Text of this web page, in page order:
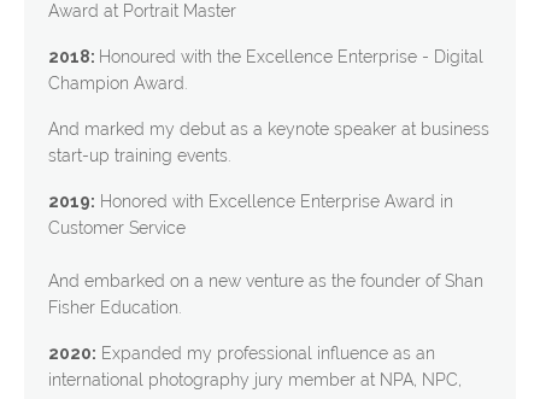
Award at Portrait Master
2018: Honoured with the Excellence Enterprise - Digital
Champion Award.
And marked my debut as a keynote speaker at business
start-up training events.
2019: Honored with Excellence Enterprise Award in
Customer Service
And embarked on a new venture as the founder of Shan
Fisher Education.
2020: Expanded my professional influence as an
international photography jury member at NPA, NPC,